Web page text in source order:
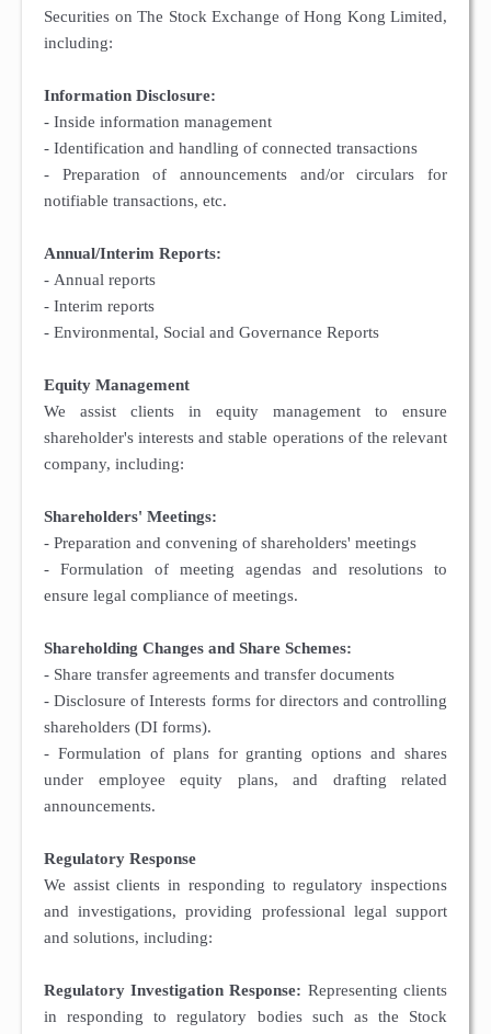
Securities on The Stock Exchange of Hong Kong Limited,
including:
Information Disclosure:
- Inside information management
- Identification and handling of connected transactions
- Preparation of announcements and/or circulars for
notifiable transactions, etc.
Annual/Interim Reports:
- Annual reports
- Interim reports
- Environmental, Social and Governance Reports
Equity Management
We assist clients in equity management to ensure
shareholder's interests and stable operations of the relevant
company, including:
Shareholders' Meetings:
- Preparation and convening of shareholders' meetings
- Formulation of meeting agendas and resolutions to
ensure legal compliance of meetings.
Shareholding Changes and Share Schemes:
- Share transfer agreements and transfer documents
- Disclosure of Interests forms for directors and controlling
shareholders (DI forms).
- Formulation of plans for granting options and shares
under employee equity plans, and drafting related
announcements.
Regulatory Response
We assist clients in responding to regulatory inspections
and investigations, providing professional legal support
and solutions, including:
Regulatory Investigation Response: Representing clients
in responding to regulatory bodies such as the Stock